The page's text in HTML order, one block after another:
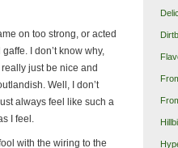
on too strong, or acted
I don’t know why,
just be nice and
Well, I don’t
always feel like such a
I feel.
with the wiring to the